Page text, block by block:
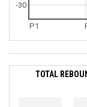
P1
-30
TOTAL